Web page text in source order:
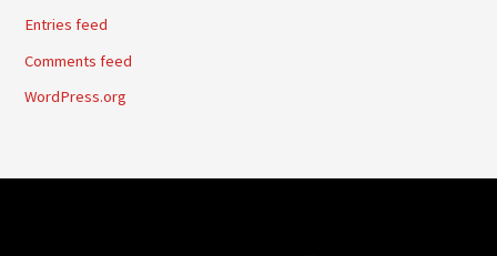
Entries feed
Comments feed
WordPress.org